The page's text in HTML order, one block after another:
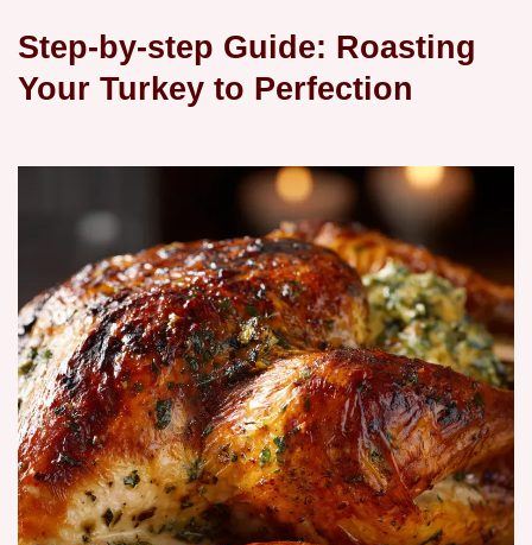
Step-by-step Guide: Roasting
Your Turkey to Perfection